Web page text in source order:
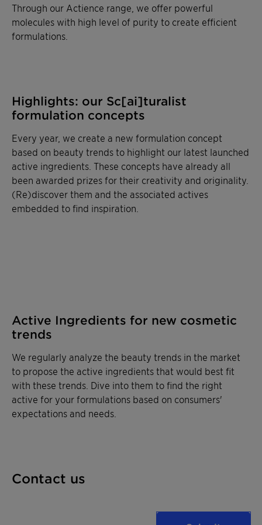
Through our Actience range, we offer powerful
molecules with high level of purity to create efficient
formulations.
Highlights: our Sc[ai]turalist
formulation concepts
Every year, we create a new formulation concept
based on beauty trends to highlight our latest launched
active ingredients. These concepts have already all
been awarded prizes for their creativity and originality.
(Re)discover them and the associated actives
embedded to find inspiration.
Active Ingredients for new cosmetic
trends
We regularly analyze the beauty trends in the market
to propose the active ingredients that would best fit
with these trends. Dive into them to find the right
active for your formulations based on consumers'
expectations and needs.
Contact us